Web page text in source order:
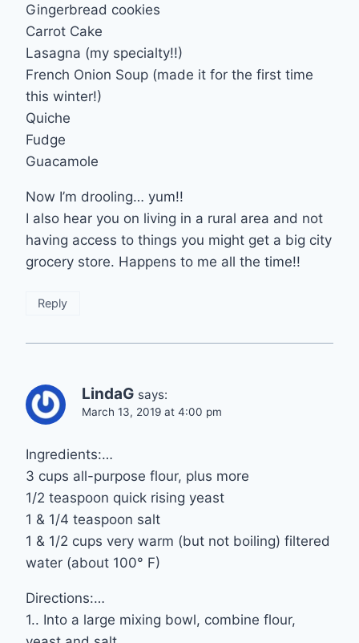
Gingerbread cookies
Carrot Cake
Lasagna (my specialty!!)
French Onion Soup (made it for the first time
this winter!)
Quiche
Fudge
Guacamole
Now I’m drooling… yum!!
I also hear you on living in a rural area and not
having access to things you might get a big city
grocery store. Happens to me all the time!!
Reply
LindaG says:
March 13, 2019 at 4:00 pm
Ingredients:…
3 cups all-purpose flour, plus more
1/2 teaspoon quick rising yeast
1 & 1/4 teaspoon salt
1 & 1/2 cups very warm (but not boiling) filtered
water (about 100° F)
Directions:…
1.. Into a large mixing bowl, combine flour,